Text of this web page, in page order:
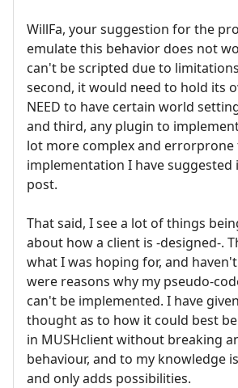
WillFa, your suggestion for the
emulate this behavior does not
can't be scripted due to
second, it would need to hold its
NEED to have certain world
and third, any plugin to
lot more complex and errorprone
implementation I have suggested
post.
That said, I see a lot of things
about how a client is -designed-.
what I was hoping for, and haven't
were reasons why my pseudo-
can't be implemented. I have
thought as to how it could best
in MUSHclient without breaking
behaviour, and to my knowledge
and only adds possibilities.